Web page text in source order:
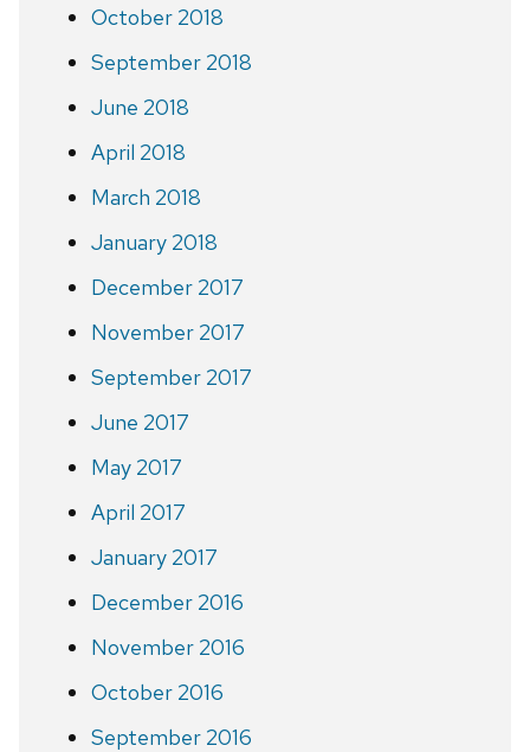
October 2018
September 2018
June 2018
April 2018
March 2018
January 2018
December 2017
November 2017
September 2017
June 2017
May 2017
April 2017
January 2017
December 2016
November 2016
October 2016
September 2016